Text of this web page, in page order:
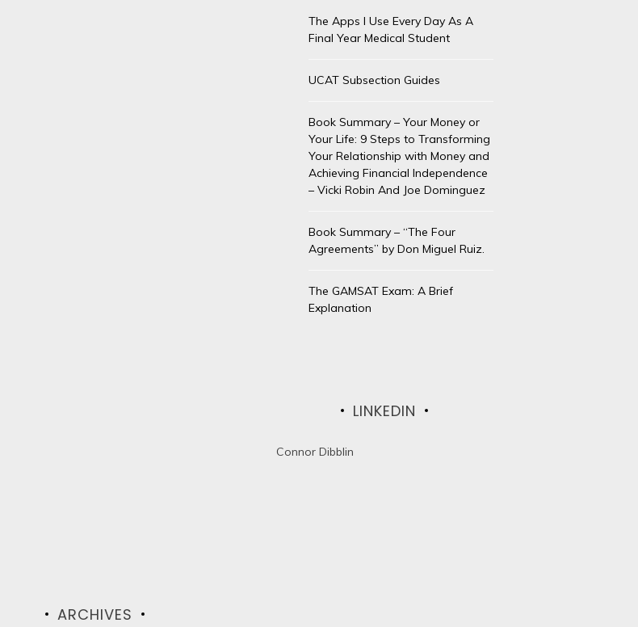
The Apps I Use Every Day As A
Final Year Medical Student
UCAT Subsection Guides
Book Summary – Your Money or
Your Life: 9 Steps to Transforming
Your Relationship with Money and
Achieving Financial Independence
– Vicki Robin And Joe Dominguez
Book Summary – “The Four
Agreements” by Don Miguel Ruiz.
The GAMSAT Exam: A Brief
Explanation
LINKEDIN
Connor Dibblin
ARCHIVES